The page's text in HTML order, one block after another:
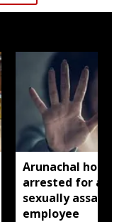
Arunachal hotel
arrested for
sexually
employee